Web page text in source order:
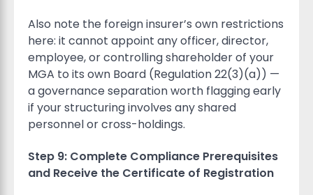
Also note the foreign insurer’s own restrictions
here: it cannot appoint any officer, director,
employee, or controlling shareholder of your
MGA to its own Board (Regulation 22(3)(a)) —
a governance separation worth flagging early
if your structuring involves any shared
personnel or cross-holdings.
Step 9: Complete Compliance Prerequisites
and Receive the Certificate of Registration